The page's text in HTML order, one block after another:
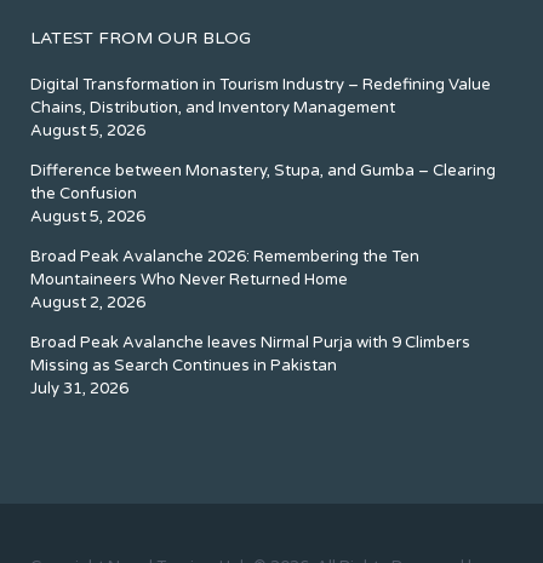
LATEST FROM OUR BLOG
Digital Transformation in Tourism Industry – Redefining Value
Chains, Distribution, and Inventory Management
August 5, 2026
Difference between Monastery, Stupa, and Gumba – Clearing
the Confusion
August 5, 2026
Broad Peak Avalanche 2026: Remembering the Ten
Mountaineers Who Never Returned Home
August 2, 2026
Broad Peak Avalanche leaves Nirmal Purja with 9 Climbers
Missing as Search Continues in Pakistan
July 31, 2026